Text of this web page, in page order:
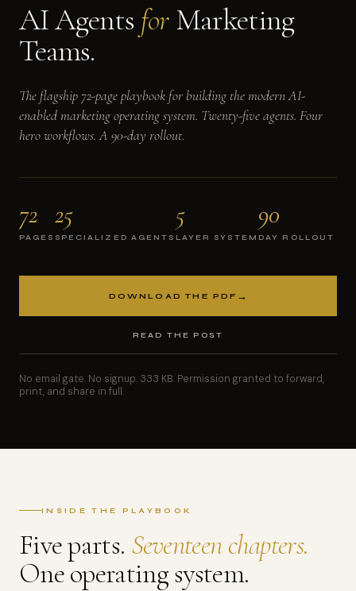
AI AgentsforMarketing
Teams.
The flagship 72-page playbook for building the modern AI-
enabled marketing operating system. Twenty-five agents. Four
hero workflows. A 90-day rollout.
72
PAGES
25
SPECIALIZED AGENTS
5
LAYER SYSTEM
90
DAY ROLLOUT
DOWNLOAD THE PDF →
READ THE POST
No email gate. No signup. 333 KB. Permission granted to forward,
print, and share in full.
INSIDE THE PLAYBOOK
Five parts. Seventeen chapters.
One operating system.